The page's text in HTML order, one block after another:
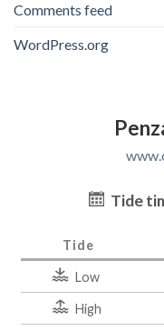
Comments feed
WordPress.org
Tide
Tide
Low
High